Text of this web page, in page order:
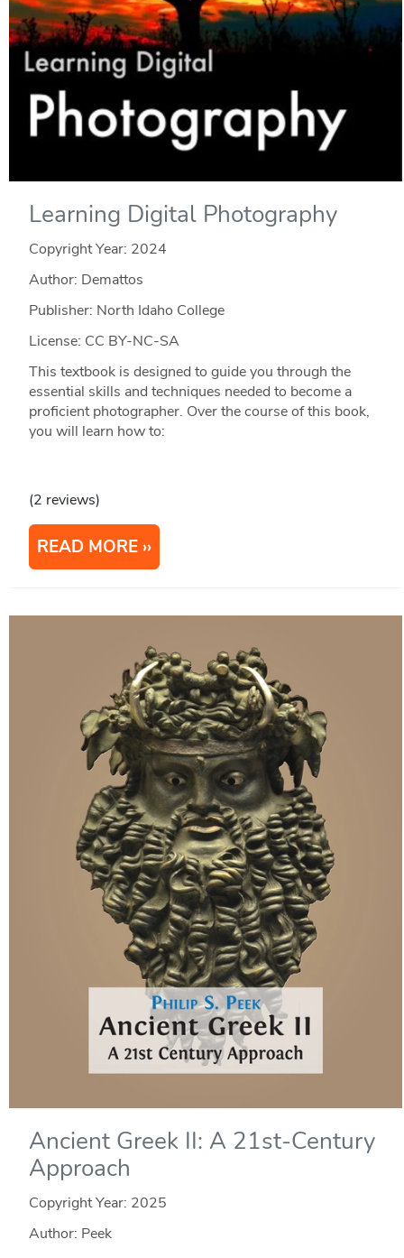
Learning Digital Photography
Copyright Year: 2024
Author: Demattos
Publisher: North Idaho College
License: CC BY-NC-SA
This textbook is designed to guide you through the
essential skills and techniques needed to become a
proficient photographer. Over the course of this book,
you will learn how to:
(2 reviews)
READ MORE
Ancient Greek II: A 21st-Century
Approach
Copyright Year: 2025
Author: Peek